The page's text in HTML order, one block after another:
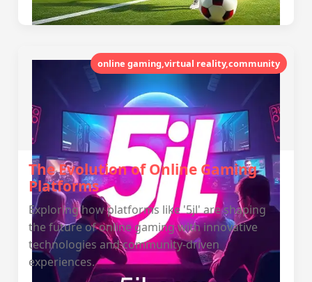
online gaming,virtual reality,community
The Evolution of Online Gaming
Platforms
Exploring how platforms like '5jl' are shaping
the future of online gaming with innovative
technologies and community-driven
experiences.